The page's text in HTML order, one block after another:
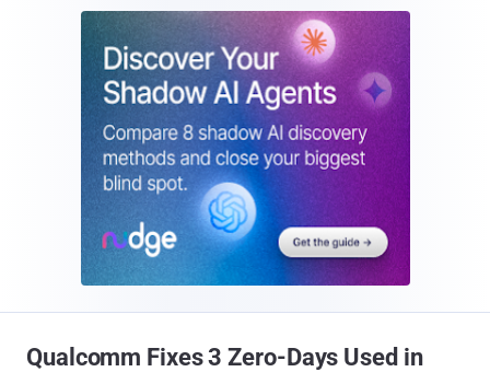
Qualcomm Fixes 3 Zero-Days Used in